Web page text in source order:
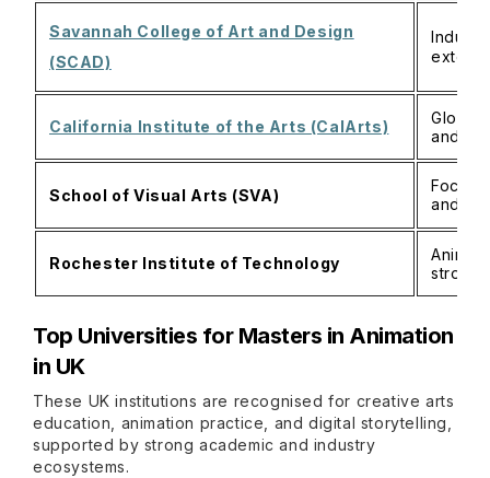
Savannah College of Art and Design
(SCAD)
California Institute of the Arts (CalArts)
and
School of Visual Arts (SVA)
Focus
and
Rochester Institute of Technology
strong
Top Universities for Masters in Animation
in UK
These UK institutions are recognised for creative arts
education, animation practice, and digital storytelling,
supported by strong academic and industry
ecosystems.